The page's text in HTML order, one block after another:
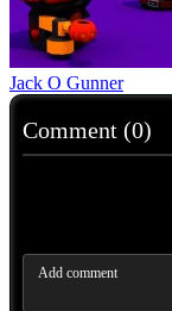
Jack O Gunner
Comment (0)